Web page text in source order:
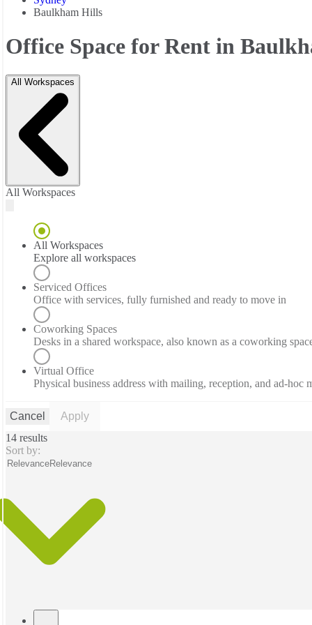
Baulkham Hills
Office Space for Rent in
All Workspaces
All Workspaces
All Workspaces
Explore all workspaces
Serviced Offices
Office with services, fully furnished and ready to move in
Coworking Spaces
Desks in a shared workspace, also known as a coworking
Virtual Office
Physical business address with mailing, reception, and ad-hoc
Cancel
Apply
14 results
Sort by:
RelevanceRelevance